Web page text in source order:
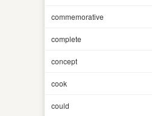
commemorative
complete
concept
cook
could